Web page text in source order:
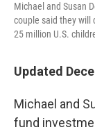
Michael and Susan
couple said they will
25 million U.S.
Updated
Michael and
fund